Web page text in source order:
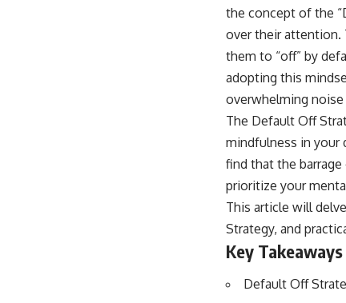
the concept of the
over their attention.
them to “off” by
adopting this
overwhelming
The Default Off
mindfulness in your
find that the
prioritize your
This article will
Strategy, and
Key Takeaways
Default Off